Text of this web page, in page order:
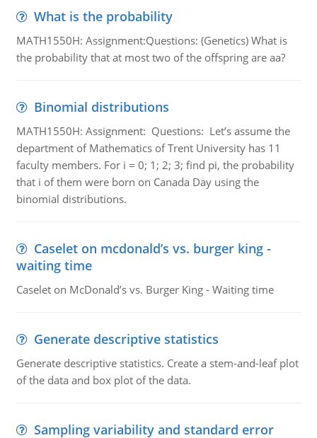
What is the probability
MATH1550H: Assignment:Questions: (Genetics) What is
the probability that at most two of the offspring are aa?
Binomial distributions
MATH1550H: Assignment: Questions: Let’s assume the
department of Mathematics of Trent University has 11
faculty members. For i = 0; 1; 2; 3; find pi, the probability
that i of them were born on Canada Day using the
binomial distributions.
Caselet on mcdonald’s vs. burger king -
waiting time
Caselet on McDonald’s vs. Burger King - Waiting time
Generate descriptive statistics
Generate descriptive statistics. Create a stem-and-leaf plot
of the data and box plot of the data.
Sampling variability and standard error